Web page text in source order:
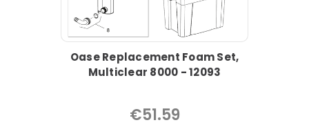
Oase Replacement Foam Set,
Multiclear 8000 - 12093
€51.59